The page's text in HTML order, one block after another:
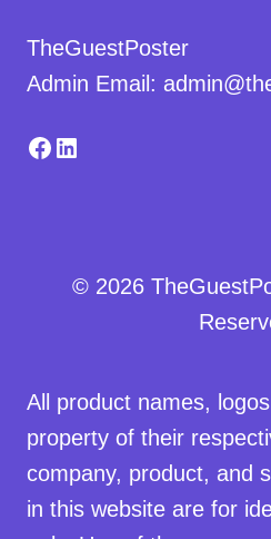
TheGuestPoster
Admin Email:
Facebook
LinkedIn
© 2026
All product names,
property of their
company, product, and
in this website are for